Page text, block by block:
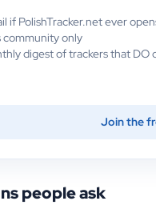
if PolishTracker.net ever
community only
digest of trackers that DO
Join the
people ask